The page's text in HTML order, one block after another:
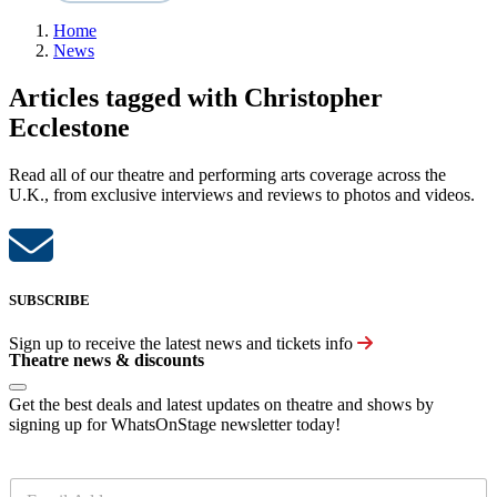
Home
News
Articles tagged with Christopher
Ecclestone
Read all of our theatre and performing arts coverage across the
U.K., from exclusive interviews and reviews to photos and videos.
SUBSCRIBE
Sign up to receive the latest news and tickets info
Theatre news & discounts
Get the best deals and latest updates on theatre and shows by
signing up for WhatsOnStage newsletter today!